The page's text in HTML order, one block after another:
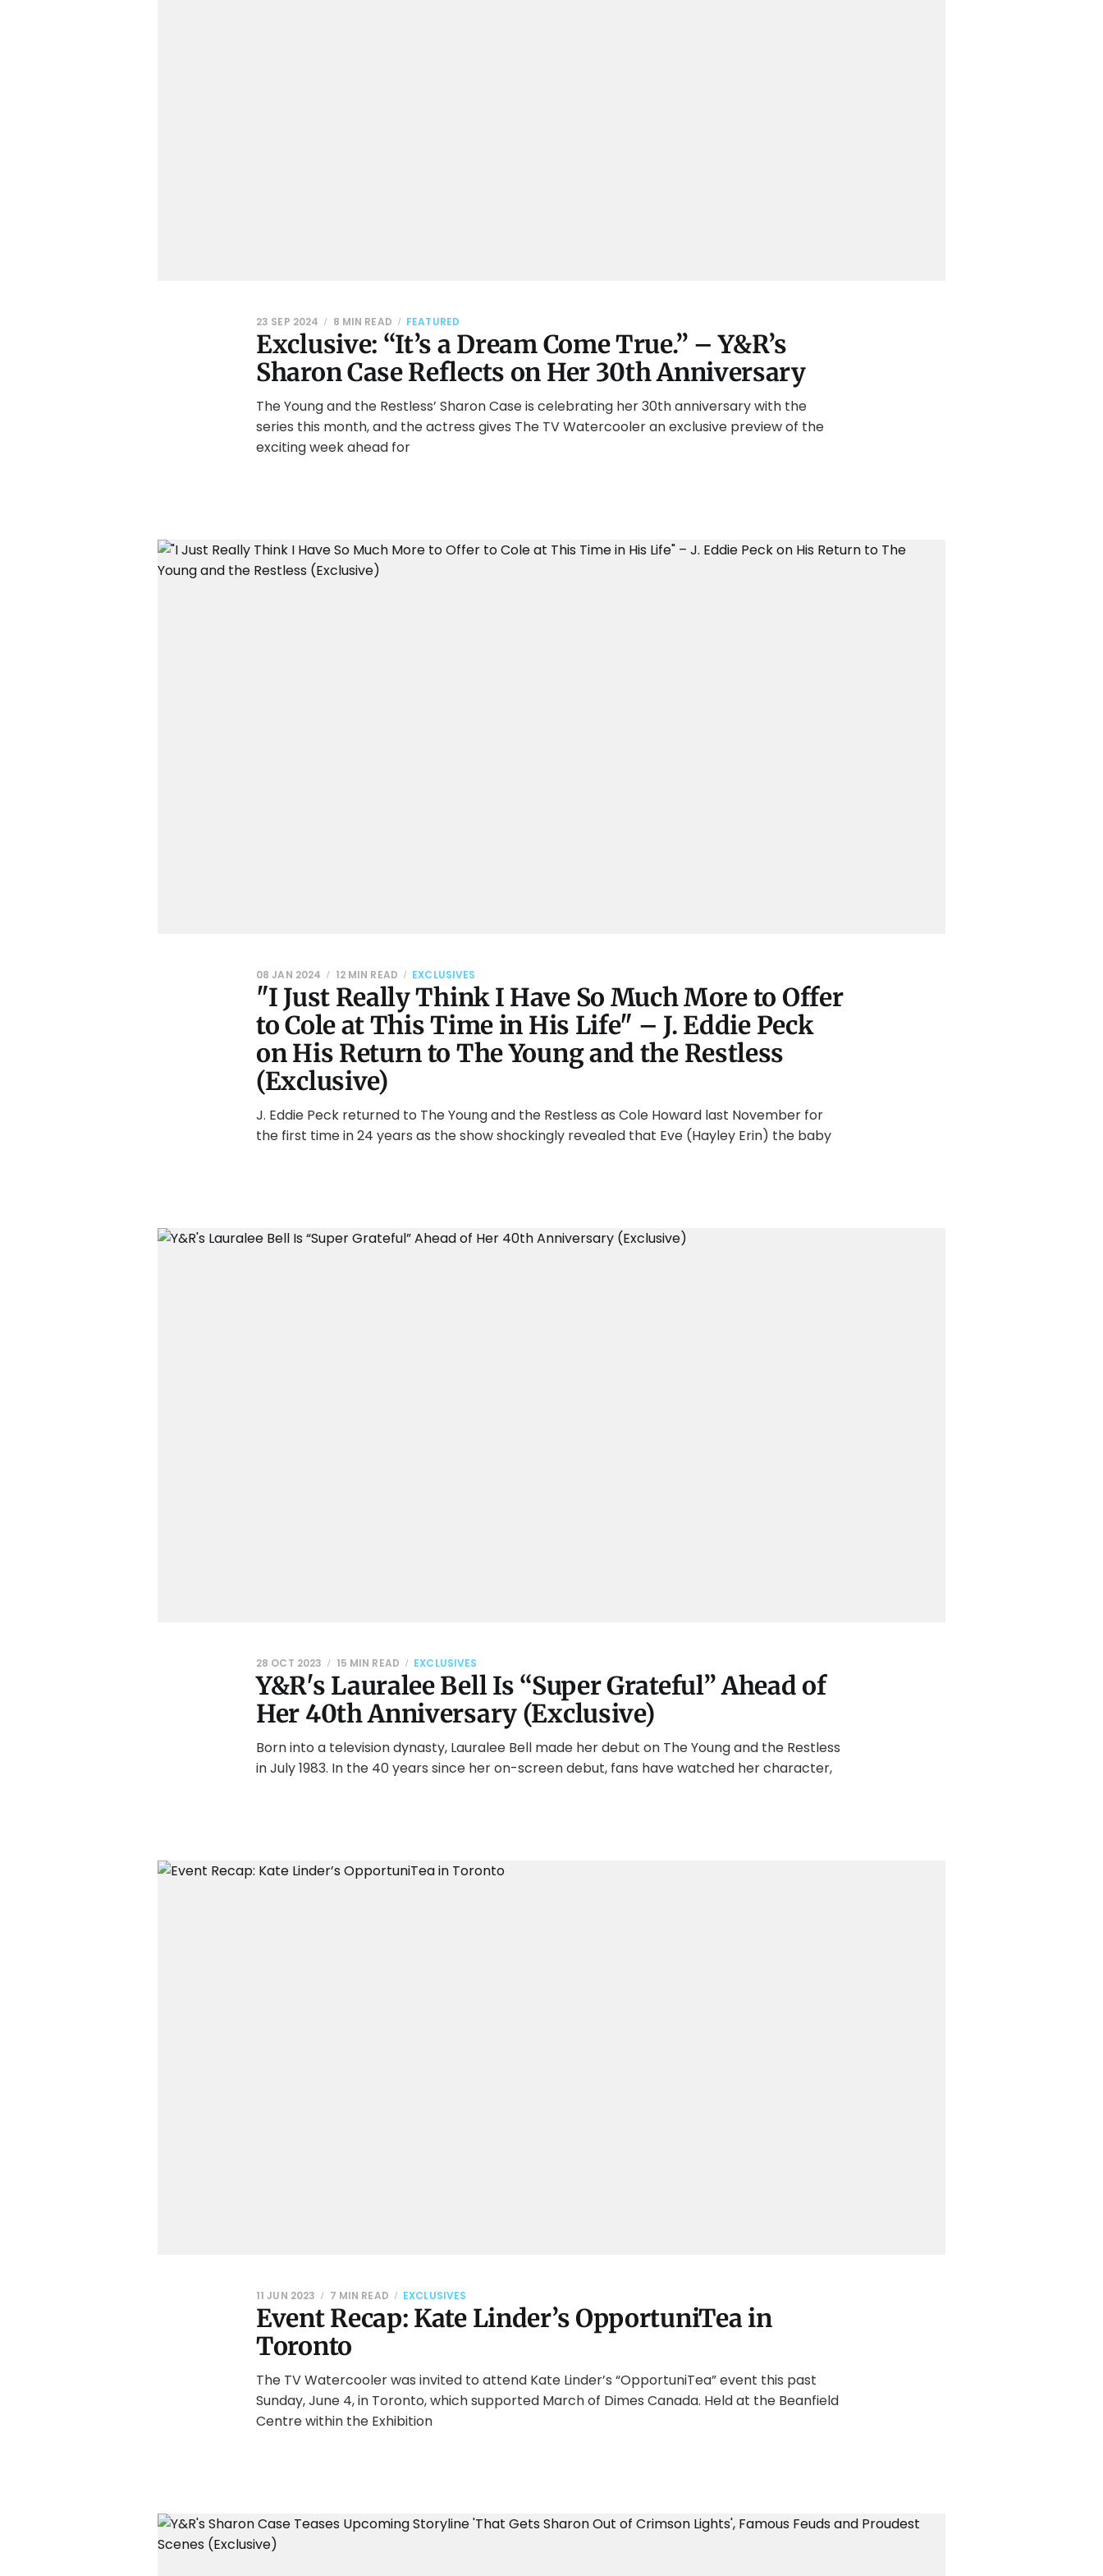
Exclusive: “It’s a Dream Come True.” – Y&R’s
Sharon Case Reflects on Her 30th Anniversary
23 SEP 2024 8 MIN READ FEATURED
The Young and the Restless’ Sharon Case is celebrating her 30th anniversary with the
series this month, and the actress gives The TV Watercooler an exclusive preview of the
exciting week ahead for
"I Just Really Think I Have So Much More to Offer
to Cole at This Time in His Life" – J. Eddie Peck
on His Return to The Young and the Restless
(Exclusive)
08 JAN 2024 12 MIN READ EXCLUSIVES
J. Eddie Peck returned to The Young and the Restless as Cole Howard last November for
the first time in 24 years as the show shockingly revealed that Eve (Hayley Erin) the baby
Y&R's Lauralee Bell Is “Super Grateful” Ahead of
Her 40th Anniversary (Exclusive)
28 OCT 2023 15 MIN READ EXCLUSIVES
Born into a television dynasty, Lauralee Bell made her debut on The Young and the Restless
in July 1983. In the 40 years since her on-screen debut, fans have watched her character,
Event Recap: Kate Linder’s OpportuniTea in
Toronto
11 JUN 2023 7 MIN READ EXCLUSIVES
The TV Watercooler was invited to attend Kate Linder’s “OpportuniTea” event this past
Sunday, June 4, in Toronto, which supported March of Dimes Canada. Held at the Beanfield
Centre within the Exhibition